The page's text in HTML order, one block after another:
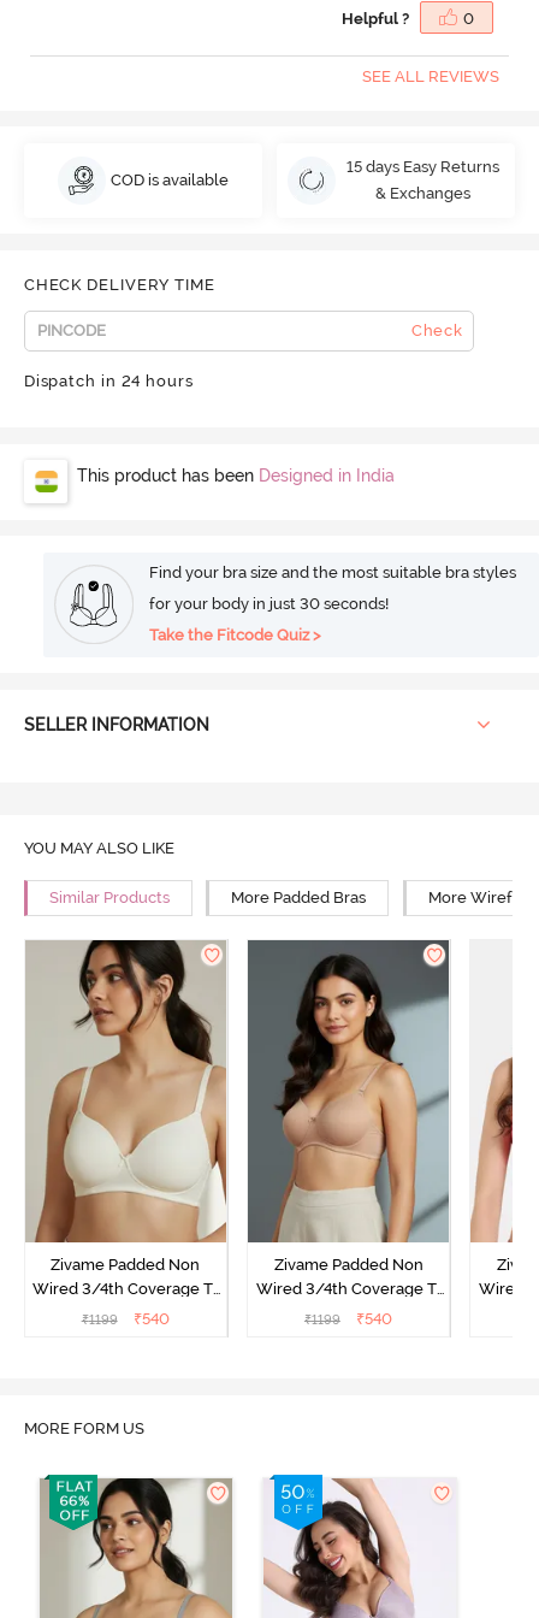
Helpful ? 0
SEE ALL REVIEWS
COD is available
15 days Easy Returns
& Exchanges
CHECK DELIVERY TIME
Check
Dispatch in 24 hours
This product has been Designed in India
Find your bra size and the most suitable bra styles
for your body in just 30 seconds!
Take the Fitcode Quiz >
SELLER INFORMATION
YOU MAY ALSO LIKE
Similar Products More Padded Bras More Wirefree
Zivame Padded Non
Wired 3/4th Coverage T-
Shirt Bra - Whisper White
₹1199 ₹540
Zivame Padded Non
Wired 3/4th Coverage T-
Shirt Bra - Nude
₹1199 ₹540
Wired
MORE FORM US